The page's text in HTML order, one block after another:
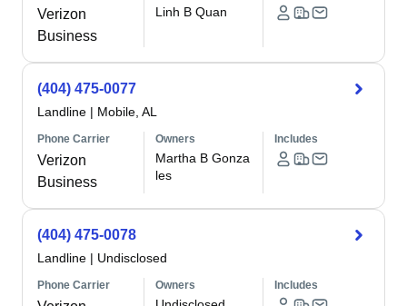
Verizon
Business
Linh B Quan
(404) 475-0077
Landline | Mobile, AL
Phone Carrier
Verizon
Business
Owners
Martha B Gonza
les
Includes
(404) 475-0078
Landline | Undisclosed
Phone Carrier Owners Includes